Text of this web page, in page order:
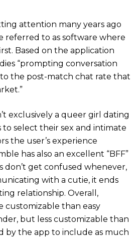
attention many years ago
referred to as software where
Based on the application
“prompting conversation
the post-match chat rate that
exclusively a queer girl dating
to select their sex and intimate
the user’s experience
has also an excellent “BFF”
don’t get confused whenever,
with a cutie, it ends
relationship. Overall,
customizable than easy
but less customizable than
by the app to include as much